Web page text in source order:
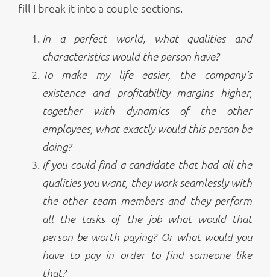
fill I break it into a couple sections.
In a perfect world, what qualities and
characteristics would the person have?
To make my life easier, the company’s
existence and profitability margins higher,
together with dynamics of the other
employees, what exactly would this person be
doing?
If you could find a candidate that had all the
qualities you want, they work seamlessly with
the other team members and they perform
all the tasks of the job what would that
person be worth paying? Or what would you
have to pay in order to find someone like
that?